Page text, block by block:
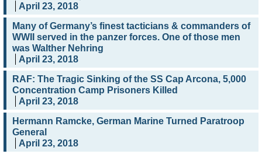
April 23, 2018
Many of Germany’s finest tacticians & commanders of
WWII served in the panzer forces. One of those men
was Walther Nehring
April 23, 2018
RAF: The Tragic Sinking of the SS Cap Arcona, 5,000
Concentration Camp Prisoners Killed
April 23, 2018
Hermann Ramcke, German Marine Turned Paratroop
General
April 23, 2018